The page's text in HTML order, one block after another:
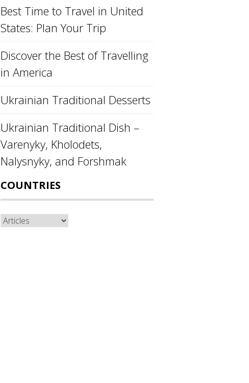
Best Time to Travel in United
States: Plan Your Trip
Discover the Best of Travelling
in America
Ukrainian Traditional Desserts
Ukrainian Traditional Dish –
Varenyky, Kholodets,
Nalysnyky, and Forshmak
COUNTRIES
Countries